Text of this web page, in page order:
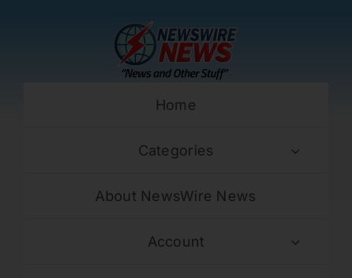
Home
Categories
About NewsWire News
Account